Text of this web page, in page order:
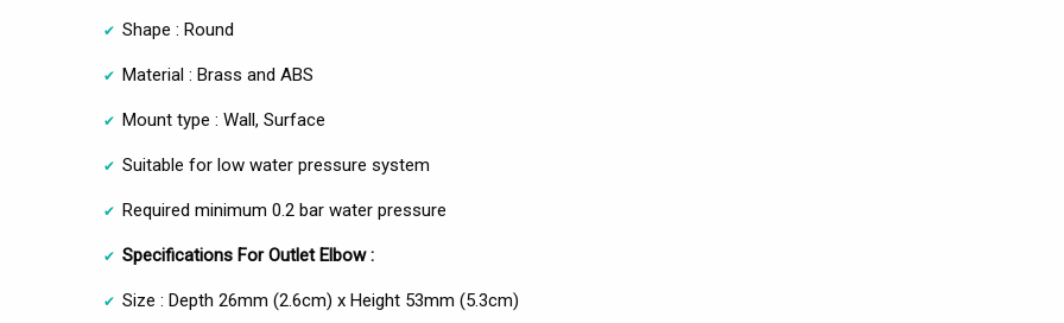
Shape : Round
Material : Brass and ABS
Mount type : Wall, Surface
Suitable for low water pressure system
Required minimum 0.2 bar water pressure
Specifications For Outlet Elbow :
Size : Depth 26mm (2.6cm) x Height 53mm (5.3cm)